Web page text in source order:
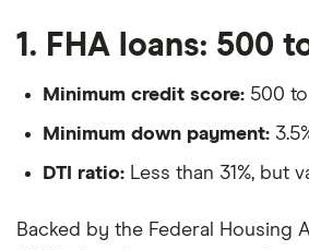
1. FHA loans: 500
Minimum credit score: 500
Minimum down payment:
DTI ratio: Less than 31%, but
Backed by the Federal Housing